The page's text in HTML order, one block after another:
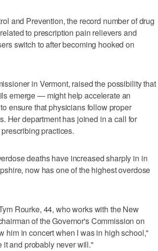
and Prevention, the record number of drug
to prescription pain relievers and
switch to after becoming hooked on
in Vermont, raised the possibility that
emerge — might help accelerate an
ensure that physicians follow proper
Her department has joined in a call for
practices.
deaths have increased sharply in in
now has one of the highest overdose
Rourke, 44, who works with the New
of the Governor's Commission on
him in concert when I was in high school,"
it and probably never will."